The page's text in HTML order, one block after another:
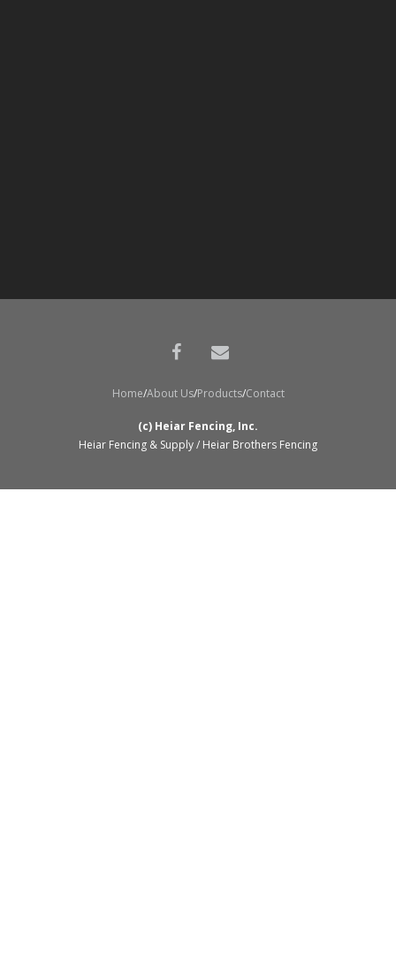
Home About Us Products Contact
(c) Heiar Fencing, Inc.
Heiar Fencing & Supply / Heiar Brothers Fencing